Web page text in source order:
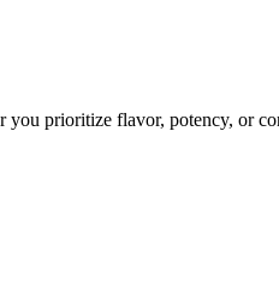
prioritize flavor, potency, or